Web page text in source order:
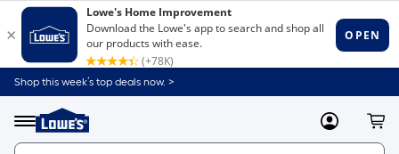
Shop this week’s top deals now. >
Menu
Link
to
Home
MyLowes